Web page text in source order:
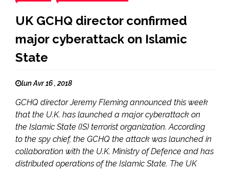
UK GCHQ director confirmed
major cyberattack on Islamic
State
lun Avr 16 , 2018
GCHQ director Jeremy Fleming announced this week
that the U.K. has launched a major cyberattack on
the Islamic State (IS) terrorist organization. According
to the spy chief, the GCHQ the attack was launched in
collaboration with the U.K. Ministry of Defence and has
distributed operations of the Islamic State. The UK